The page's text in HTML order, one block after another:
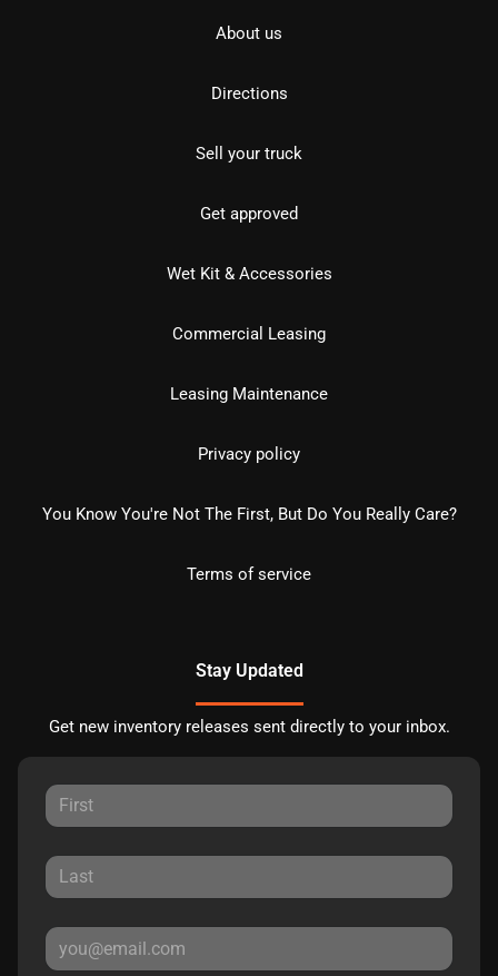
About us
Directions
Sell your truck
Get approved
Wet Kit & Accessories
Commercial Leasing
Leasing Maintenance
Privacy policy
You Know You're Not The First, But Do You Really Care?
Terms of service
Stay Updated
Get new inventory releases sent directly to your inbox.